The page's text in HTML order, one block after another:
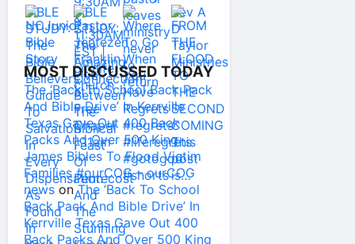
MOST DISCUSSED TODAY
The ‘Back To School Back Pack
And Bible Drive’ In Kerrville
Texas Gave Out 400 Back
Packs And Over 500 King
James Bibles To Flood Victim
Families #ourCOG – ourCOG
news onThe ‘Back To School
Back Pack And Bible Drive’ In
Kerrville Texas Gave Out 400
Back Packs And Over 500 King